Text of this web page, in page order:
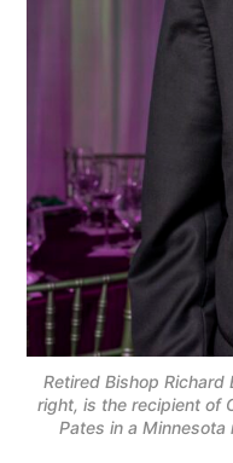
Retired Bishop
right, is the recipient of
Pates in a